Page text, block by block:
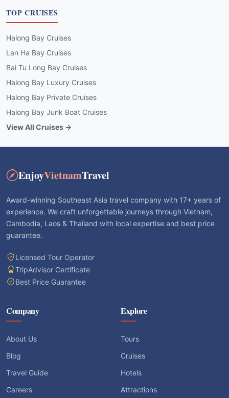
TOP CRUISES
Halong Bay Cruises
Lan Ha Bay Cruises
Bai Tu Long Bay Cruises
Halong Bay Luxury Cruises
Halong Bay Private Cruises
Halong Bay Junk Boat Cruises
View All Cruises →
EnjoyVietnamTravel
Award-winning Southeast Asia travel company with 17+ years of
experience. We craft unforgettable journeys through Vietnam,
Cambodia, Laos & Thailand with local expertise and best price
guarantee.
Licensed Tour Operator
TripAdvisor Certificate
Best Price Guarantee
Company
About Us
Blog
Travel Guide
Careers
Explore
Tours
Cruises
Hotels
Attractions